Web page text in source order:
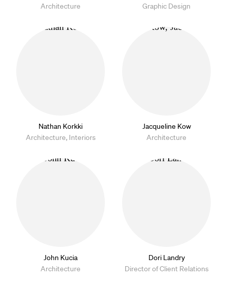
Architecture
Graphic Design
Nathan Korkki
Architecture, Interiors
Jacqueline Kow
Architecture
John Kucia
Architecture
Dori Landry
Director of Client Relations